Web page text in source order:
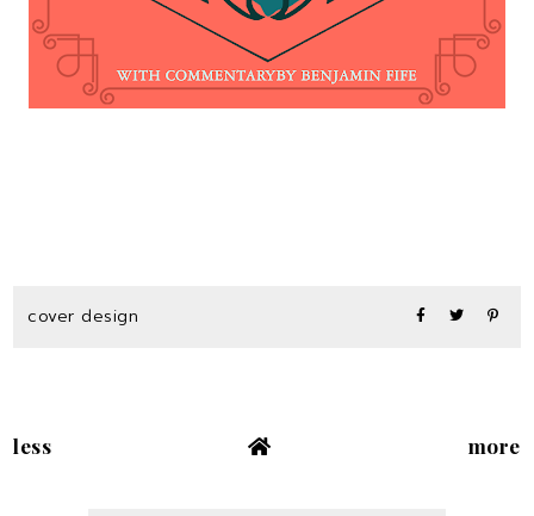
cover design
less more